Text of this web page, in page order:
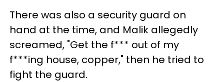
There was also a security guard on
hand at the time, and Malik allegedly
screamed, "Get the f*** out of my
f***ing house, copper," then he tried to
fight the guard.